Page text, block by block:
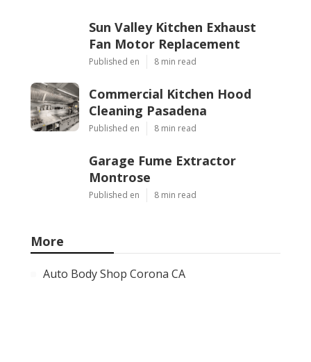
Sun Valley Kitchen Exhaust
Fan Motor Replacement
Published en 8 min read
Commercial Kitchen Hood
Cleaning Pasadena
Published en 8 min read
Garage Fume Extractor
Montrose
Published en 8 min read
More
Auto Body Shop Corona CA